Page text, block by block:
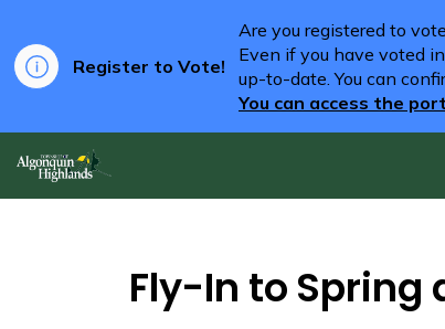
Register to Vote!
Are you registered to
Even if you have voted
up-to-date. You can
You can access the
Fly-In to Spring